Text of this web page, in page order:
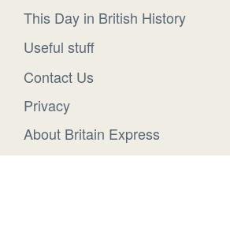
This Day in British History
Useful stuff
Contact Us
Privacy
About Britain Express